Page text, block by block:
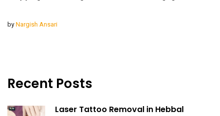
by Nargish Ansari
Recent Posts
Laser Tattoo Removal in Hebbal